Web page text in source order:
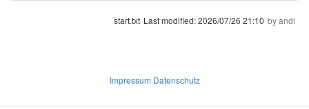
start.txt Last modified:2026/07/26 21:10 byandi
Impressum Datenschutz